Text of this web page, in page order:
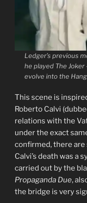
Ledger’s previous
he played The Joker
evolve into the
This scene is
Roberto Calvi
relations with the
under the exact
confirmed, there
Calvi’s death was a
carried out by the
Propaganda Due,
the bridge is very